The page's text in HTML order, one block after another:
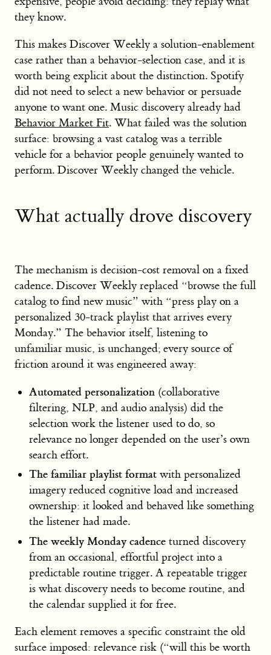
they know.
This makes Discover Weekly a solution-enablement
case rather than a behavior-selection case, and it is
worth being explicit about the distinction. Spotify
did not need to select a new behavior or persuade
anyone to want one. Music discovery already had
Behavior Market Fit. What failed was the solution
surface: browsing a vast catalog was a terrible
vehicle for a behavior people genuinely wanted to
perform. Discover Weekly changed the vehicle.
What actually drove discovery
The mechanism is decision-cost removal on a fixed
cadence. Discover Weekly replaced “browse the full
catalog to find new music” with “press play on a
personalized 30-track playlist that arrives every
Monday.” The behavior itself, listening to
unfamiliar music, is unchanged; every source of
friction around it was engineered away:
Automated personalization (collaborative
filtering, NLP, and audio analysis) did the
selection work the listener used to do, so
relevance no longer depended on the user’s own
search effort.
The familiar playlist format with personalized
imagery reduced cognitive load and increased
ownership: it looked and behaved like something
the listener had made.
The weekly Monday cadence turned discovery
from an occasional, effortful project into a
predictable routine trigger. A repeatable trigger
is what discovery needs to become routine, and
the calendar supplied it for free.
Each element removes a specific constraint the old
surface imposed: relevance risk (“will this be worth